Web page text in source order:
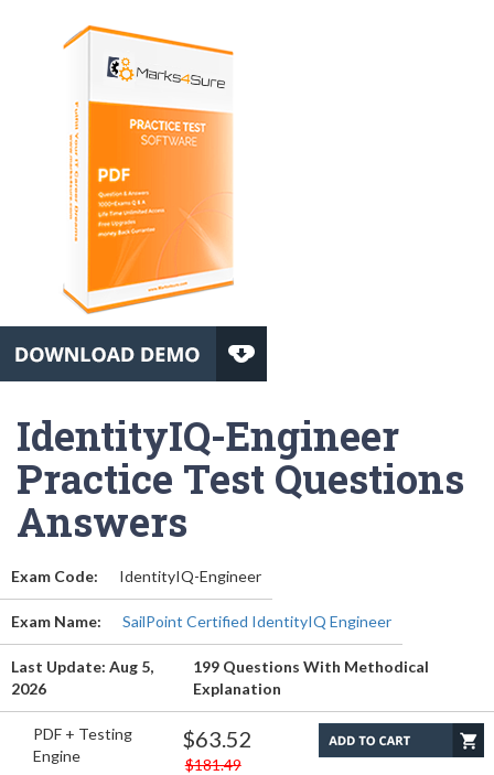
IdentityIQ-Engineer
Practice Test Questions
Answers
Exam Code: IdentityIQ-Engineer
Exam Name: SailPoint Certified IdentityIQ Engineer
Last Update: Aug 5,
2026
199 Questions With Methodical
Explanation
PDF + Testing
Engine
$63.52
$181.49